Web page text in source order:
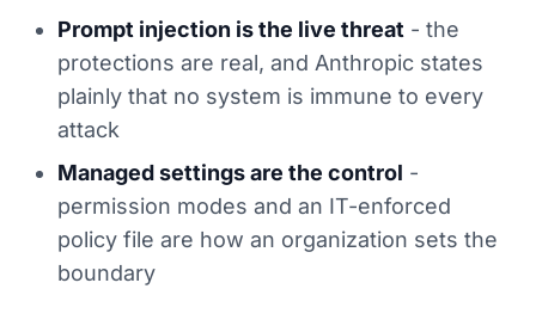
Prompt injection is the live threat - the
protections are real, and Anthropic states
plainly that no system is immune to every
attack
Managed settings are the control -
permission modes and an IT-enforced
policy file are how an organization sets the
boundary